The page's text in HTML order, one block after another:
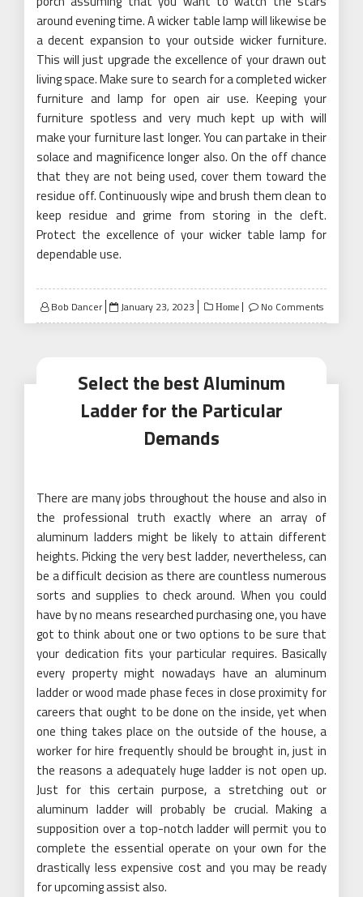
around evening time. A wicker table lamp will likewise be
a decent expansion to your outside wicker furniture.
This will just upgrade the excellence of your drawn out
living space. Make sure to search for a completed wicker
furniture and lamp for open air use. Keeping your
furniture spotless and very much kept up with will
make your furniture last longer. You can partake in their
solace and magnificence longer also. On the off chance
that they are not being used, cover them toward the
residue off. Continuously wipe and brush them clean to
keep residue and grime from storing in the cleft.
Protect the excellence of your wicker table lamp for
dependable use.
Bob Dancer
Posted
on
January 23, 2023 Home No Comments
Select the best Aluminum
Ladder for the Particular
Demands
There are many jobs throughout the house and also in
the professional truth exactly where an array of
aluminum ladders might be likely to attain different
heights. Picking the very best ladder, nevertheless, can
be a difficult decision as there are countless numerous
sorts and supplies to check around. When you could
have by no means researched purchasing one, you have
got to think about one or two options to be sure that
your dedication fits your particular requires. Basically
every property might nowadays have an aluminum
ladder or wood made phase feces in close proximity for
careers that ought to be done on the inside, yet when
one thing takes place on the outside of the house, a
worker for hire frequently should be brought in, just in
the reasons a adequately huge ladder is not open up.
Just for this certain purpose, a stretching out or
aluminum ladder will probably be crucial. Making a
supposition over a top-notch ladder will permit you to
complete the essential operate on your own for the
drastically less expensive cost and you may be ready
for upcoming assist also.